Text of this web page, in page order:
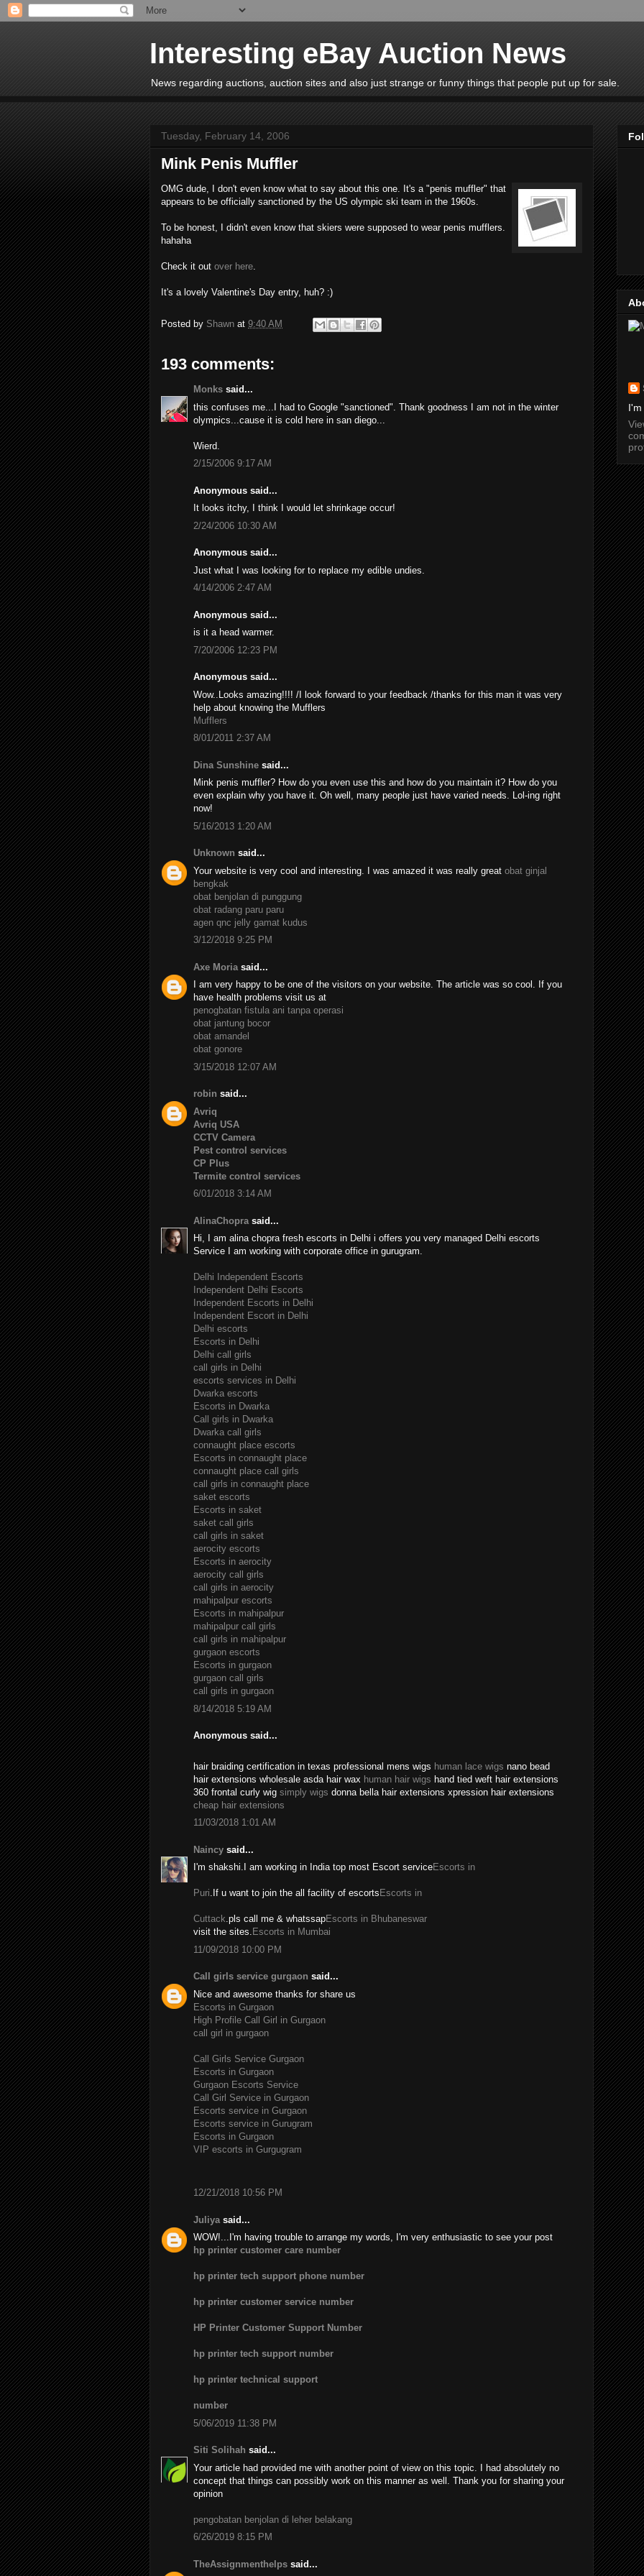
Interesting eBay Auction News
News regarding auctions, auction sites and also just strange or funny things that people put up for sale.
Tuesday, February 14, 2006
Mink Penis Muffler
OMG dude, I don't even know what to say about this one. It's a "penis muffler" that
appears to be officially sanctioned by the US olympic ski team in the 1960s.
To be honest, I didn't even know that skiers were supposed to wear penis mufflers.
hahaha
Check it out over here.
It's a lovely Valentine's Day entry, huh? :)
Posted by Shawn at 9:40 AM
193 comments:
Monks said...
this confuses me...I had to Google "sanctioned". Thank goodness I am not in the winter
olympics...cause it is cold here in san diego...
Wierd.
2/15/2006 9:17 AM
Anonymous said...
It looks itchy, I think I would let shrinkage occur!
2/24/2006 10:30 AM
Anonymous said...
Just what I was looking for to replace my edible undies.
4/14/2006 2:47 AM
Anonymous said...
is it a head warmer.
7/20/2006 12:23 PM
Anonymous said...
Wow..Looks amazing!!!! /I look forward to your feedback /thanks for this man it was very
help about knowing the Mufflers
Mufflers
8/01/2011 2:37 AM
Dina Sunshine said...
Mink penis muffler? How do you even use this and how do you maintain it? How do you
even explain why you have it. Oh well, many people just have varied needs. Lol-ing right
now!
5/16/2013 1:20 AM
Unknown said...
Your website is very cool and interesting. I was amazed it was really great obat ginjal
bengkak
obat benjolan di punggung
obat radang paru paru
agen qnc jelly gamat kudus
3/12/2018 9:25 PM
Axe Moria said...
I am very happy to be one of the visitors on your website. The article was so cool. If you
have health problems visit us at
penogbatan fistula ani tanpa operasi
obat jantung bocor
obat amandel
obat gonore
3/15/2018 12:07 AM
robin said...
Avriq
Avriq USA
CCTV Camera
Pest control services
CP Plus
Termite control services
6/01/2018 3:14 AM
AlinaChopra said...
Hi, I am alina chopra fresh escorts in Delhi i offers you very managed Delhi escorts
Service I am working with corporate office in gurugram.
Delhi Independent Escorts
Independent Delhi Escorts
Independent Escorts in Delhi
Independent Escort in Delhi
Delhi escorts
Escorts in Delhi
Delhi call girls
call girls in Delhi
escorts services in Delhi
Dwarka escorts
Escorts in Dwarka
Call girls in Dwarka
Dwarka call girls
connaught place escorts
Escorts in connaught place
connaught place call girls
call girls in connaught place
saket escorts
Escorts in saket
saket call girls
call girls in saket
aerocity escorts
Escorts in aerocity
aerocity call girls
call girls in aerocity
mahipalpur escorts
Escorts in mahipalpur
mahipalpur call girls
call girls in mahipalpur
gurgaon escorts
Escorts in gurgaon
gurgaon call girls
call girls in gurgaon
8/14/2018 5:19 AM
Anonymous said...
hair braiding certification in texas professional mens wigs human lace wigs nano bead
hair extensions wholesale asda hair wax human hair wigs hand tied weft hair extensions
360 frontal curly wig simply wigs donna bella hair extensions xpression hair extensions
cheap hair extensions
11/03/2018 1:01 AM
Naincy said...
I'm shakshi.I am working in India top most Escort serviceEscorts in
Puri.If u want to join the all facility of escorts Escorts in
Cuttack.pls call me & whatssapEscorts in Bhubaneswar
visit the sites. Escorts in Mumbai
11/09/2018 10:00 PM
Call girls service gurgaon said...
Nice and awesome thanks for share us
Escorts in Gurgaon
High Profile Call Girl in Gurgaon
call girl in gurgaon
Call Girls Service Gurgaon
Escorts in Gurgaon
Gurgaon Escorts Service
Call Girl Service in Gurgaon
Escorts service in Gurgaon
Escorts service in Gurugram
Escorts in Gurgaon
VIP escorts in Gurgugram
12/21/2018 10:56 PM
Juliya said...
WOW!...I'm having trouble to arrange my words, I'm very enthusiastic to see your post
hp printer customer care number
hp printer tech support phone number
hp printer customer service number
HP Printer Customer Support Number
hp printer tech support number
hp printer technical support
number
5/06/2019 11:38 PM
Siti Solihah said...
Your article had provided me with another point of view on this topic. I had absolutely no
concept that things can possibly work on this manner as well. Thank you for sharing your
opinion
pengobatan benjolan di leher belakang
6/26/2019 8:15 PM
TheAssignmenthelps said...
I'm